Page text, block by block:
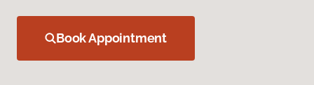
Book Appointment